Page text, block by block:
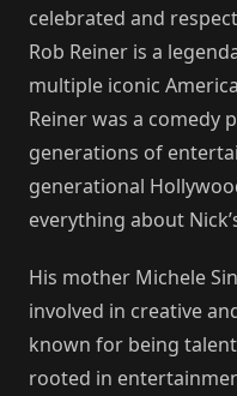
celebrated and
Rob Reiner is a
multiple iconic
Reiner was a comedy
generations of
generational
everything about
His mother Michele
involved in creative
known for being
rooted in